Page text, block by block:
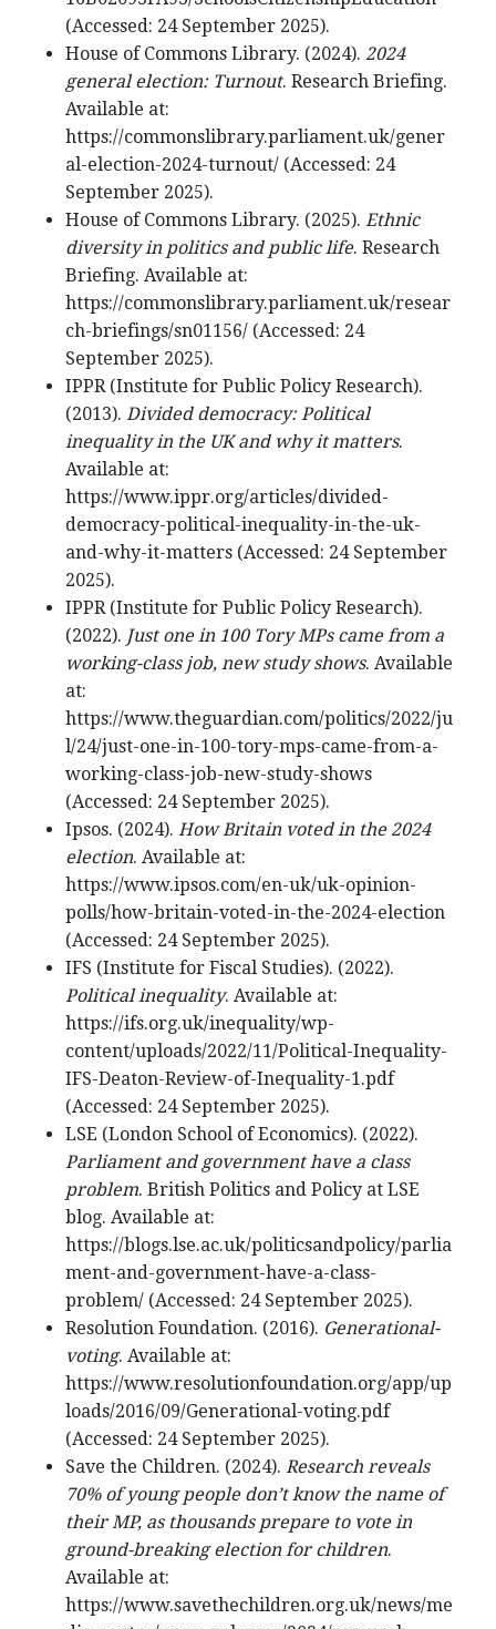
(Accessed: 24 September 2025).
House of Commons Library. (2024). 2024
general election: Turnout. Research Briefing.
Available at:
https://commonslibrary.parliament.uk/gener
al-election-2024-turnout/ (Accessed: 24
September 2025).
House of Commons Library. (2025). Ethnic
diversity in politics and public life. Research
Briefing. Available at:
https://commonslibrary.parliament.uk/resear
ch-briefings/sn01156/ (Accessed: 24
September 2025).
IPPR (Institute for Public Policy Research).
(2013). Divided democracy: Political
inequality in the UK and why it matters.
Available at:
https://www.ippr.org/articles/divided-
democracy-political-inequality-in-the-uk-
and-why-it-matters (Accessed: 24 September
2025).
IPPR (Institute for Public Policy Research).
(2022). Just one in 100 Tory MPs came from a
working-class job, new study shows. Available
at:
https://www.theguardian.com/politics/2022/ju
l/24/just-one-in-100-tory-mps-came-from-a-
working-class-job-new-study-shows
(Accessed: 24 September 2025).
Ipsos. (2024). How Britain voted in the 2024
election. Available at:
https://www.ipsos.com/en-uk/uk-opinion-
polls/how-britain-voted-in-the-2024-election
(Accessed: 24 September 2025).
IFS (Institute for Fiscal Studies). (2022).
Political inequality. Available at:
https://ifs.org.uk/inequality/wp-
content/uploads/2022/11/Political-Inequality-
IFS-Deaton-Review-of-Inequality-1.pdf
(Accessed: 24 September 2025).
LSE (London School of Economics). (2022).
Parliament and government have a class
problem. British Politics and Policy at LSE
blog. Available at:
https://blogs.lse.ac.uk/politicsandpolicy/parlia
ment-and-government-have-a-class-
problem/ (Accessed: 24 September 2025).
Resolution Foundation. (2016). Generational-
voting. Available at:
https://www.resolutionfoundation.org/app/up
loads/2016/09/Generational-voting.pdf
(Accessed: 24 September 2025).
Save the Children. (2024). Research reveals
70% of young people don’t know the name of
their MP, as thousands prepare to vote in
ground-breaking election for children.
Available at:
https://www.savethechildren.org.uk/news/me